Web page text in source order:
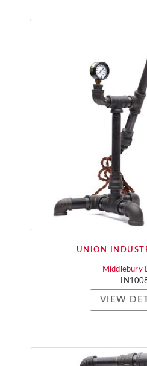
UNION
Middlebury
VIEW